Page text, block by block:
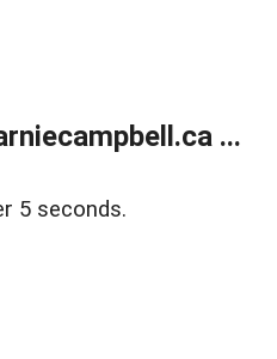
...
5 seconds.